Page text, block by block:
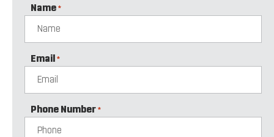
Name *
Email *
Phone Number *